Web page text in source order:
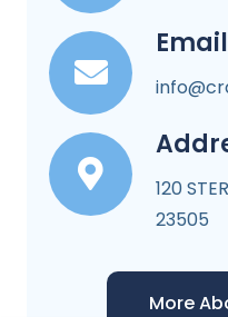
Email
120
23505
More